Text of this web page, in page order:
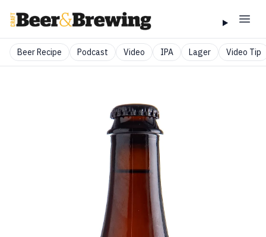
Beer Recipe Podcast Video IPA Lager Video Tip